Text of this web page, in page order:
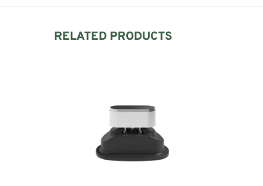
RELATED PRODUCTS